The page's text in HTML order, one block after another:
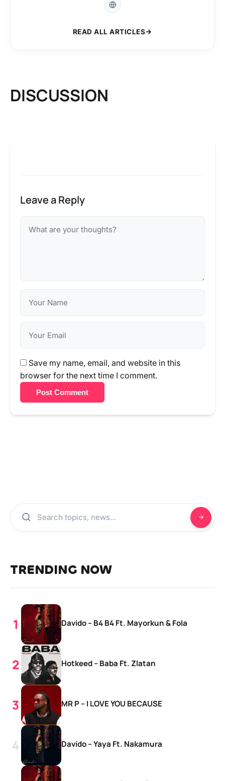
READ ALL ARTICLES
DISCUSSION
Leave a Reply
Save my name, email, and website in this
browser for the next time I comment.
Post Comment
TRENDING NOW
Davido – B4 B4 Ft. Mayorkun & Fola
Hotkeed – Baba Ft. Zlatan
MR P – I LOVE YOU BECAUSE
Davido – Yaya Ft. Nakamura